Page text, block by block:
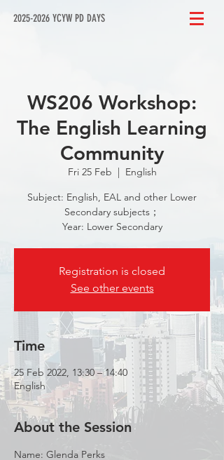
2025-2026 YCYW PD DAYS
WS206 Workshop:
The English Learning
Community
Fri 25 Feb
  |
English
Subject: English, EAL and other Lower
Secondary subjects；
Year: Lower Secondary
Registration is closed
See other events
Time
25 Feb 2022, 13:30 – 14:40
English
About the Session
Name: Glenda Perks